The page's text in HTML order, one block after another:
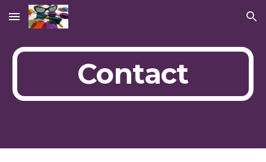
Skip to main content Skip to navigation
Contact